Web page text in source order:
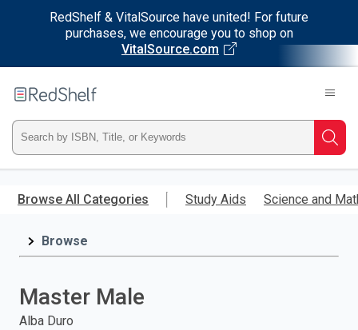
RedShelf & VitalSource have united! For future
purchases, we encourage you to shop on
VitalSource.com
main
RedShelf
Type
ISBN,
Title,
and
Browse All Categories Study Aids Science and
Browse
Master Male
Alba Duro